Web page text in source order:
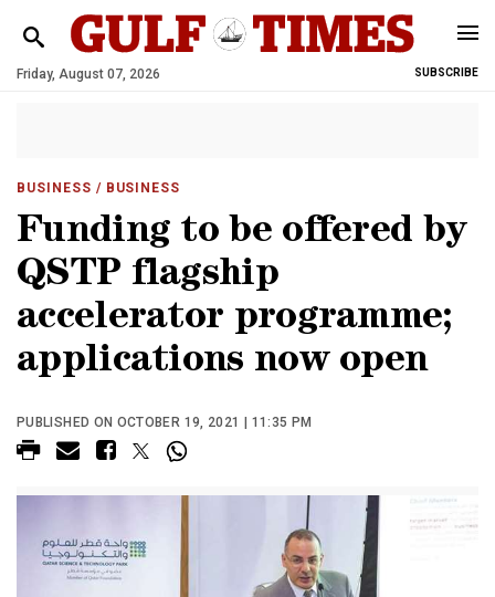
Friday, August 07, 2026 SUBSCRIBE
BUSINESS / BUSINESS
Funding to be offered by
QSTP flagship
accelerator programme;
applications now open
PUBLISHED ON OCTOBER 19, 2021 | 11:35 PM